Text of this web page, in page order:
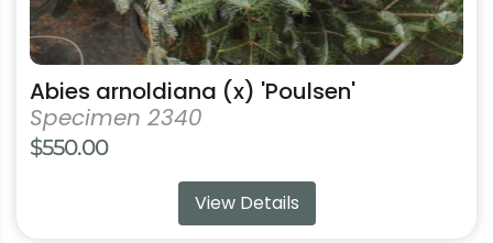
Abies arnoldiana (x) 'Poulsen'
Specimen 2340
$550.00
View Details